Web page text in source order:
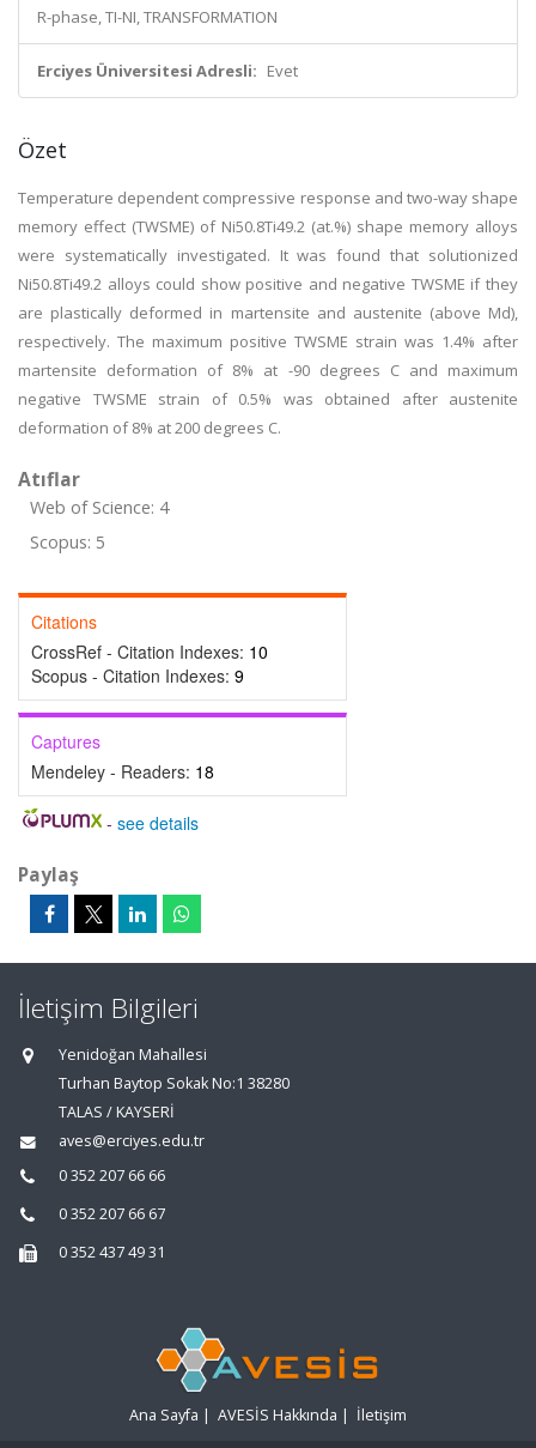
R-phase, TI-NI, TRANSFORMATION
Erciyes Üniversitesi Adresli: Evet
Özet
Temperature dependent compressive response and two-way shape
memory effect (TWSME) of Ni50.8Ti49.2 (at.%) shape memory alloys
were systematically investigated. It was found that solutionized
Ni50.8Ti49.2 alloys could show positive and negative TWSME if they
are plastically deformed in martensite and austenite (above Md),
respectively. The maximum positive TWSME strain was 1.4% after
martensite deformation of 8% at -90 degrees C and maximum
negative TWSME strain of 0.5% was obtained after austenite
deformation of 8% at 200 degrees C.
Atıflar
Web of Science: 4
Scopus: 5
Citations
CrossRef - Citation Indexes: 10
Scopus - Citation Indexes: 9
Captures
Mendeley - Readers: 18
- see details
Paylaş
İletişim Bilgileri
Yenidoğan Mahallesi
Turhan Baytop Sokak No:1 38280
TALAS / KAYSERİ
aves@erciyes.edu.tr
0 352 207 66 66
0 352 207 66 67
0 352 437 49 31
Ana Sayfa | AVESİS Hakkında | İletişim